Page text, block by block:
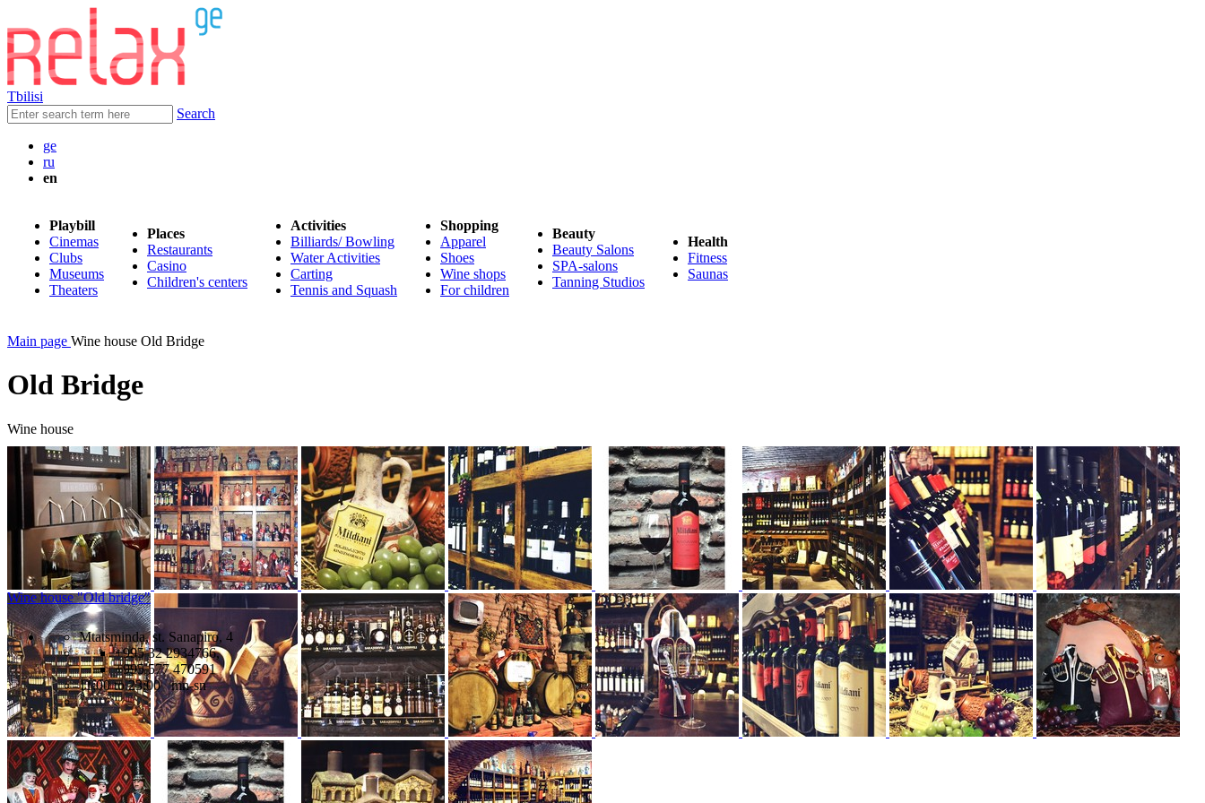
Tbilisi
Search
ge
ru
en
Playbill
Cinemas
Clubs
Museums
Theaters
Places
Restaurants
Casino
Children's centers
Activities
Billiards/ Bowling
Water Activities
Carting
Tennis and Squash
Shopping
Apparel
Shoes
Wine shops
For children
Beauty
Beauty Salons
SPA-salons
Tanning Studios
Health
Fitness
Saunas
Main page Wine house Old Bridge
Old Bridge
Wine house
Wine house "Old bridge"
Mtatsminda, st. Sanapiro, 4
+995 32 2934766,
+995 577 470591
11:00 to 23:00 mn-sn